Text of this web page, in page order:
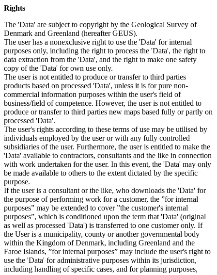
Rights
The 'Data' are subject to copyright by the Geological Survey of
Denmark and Greenland (hereafter GEUS).
The user has a nonexclusive right to use the 'Data' for internal
purposes only, including the right to process the 'Data', the right to
data extraction from the 'Data', and the right to make one safety
copy of the 'Data' for own use only.
The user is not entitled to produce or transfer to third parties
products based on processed 'Data', unless it is for pure non-
commercial information purposes within the user's field of
business/field of competence. However, the user is not entitled to
produce or transfer to third parties new maps based fully or partly on
processed 'Data'.
The user's rights according to these terms of use may be utilised by
individuals employed by the user or with any fully controlled
subsidiaries of the user. Furthermore, the user is entitled to make the
'Data' available to contractors, consultants and the like in connection
with work undertaken for the user. In this event, the 'Data' may only
be made available to others to the extent dictated by the specific
purpose.
If the user is a consultant or the like, who downloads the 'Data' for
the purpose of performing work for a customer, the ”for internal
purposes” may be extended to cover ”the customer's internal
purposes”, which is conditioned upon the term that 'Data' (original
as well as processed 'Data') is transferred to one customer only. If
the User is a municipality, county or another governmental body
within the Kingdom of Denmark, including Greenland and the
Faroe Islands, ”for internal purposes” may include the user's right to
use the 'Data' for administrative purposes within its jurisdiction,
including handling of specific cases, and for planning purposes,